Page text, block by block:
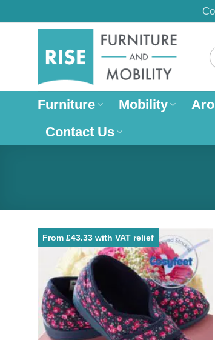
to
Furniture Mobility
Contact Us
From £43.33 with VAT relief